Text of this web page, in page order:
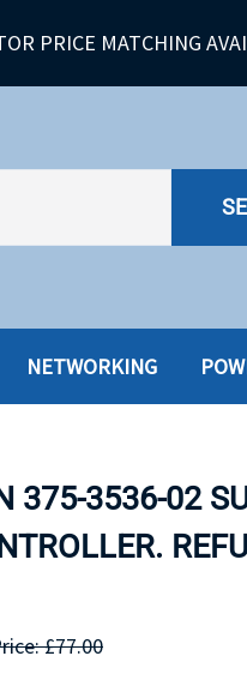
PRICE MATCHING
NETWORKING
POWER
NETWORKING
375-3536-02
£77.00